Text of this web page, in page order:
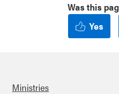
Was this
Yes
Ministries